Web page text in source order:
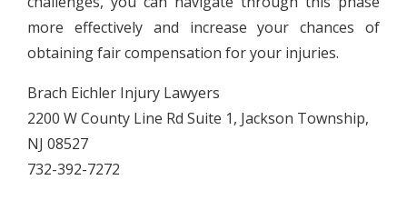
more effectively and increase your chances of
obtaining fair compensation for your injuries.
Brach Eichler Injury Lawyers
2200 W County Line Rd Suite 1, Jackson Township,
NJ 08527
732-392-7272